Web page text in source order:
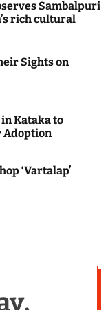
c
o
m
Sambalpuri
rich cultural
Sights on
Kataka to
Adoption
‘Vartalap’